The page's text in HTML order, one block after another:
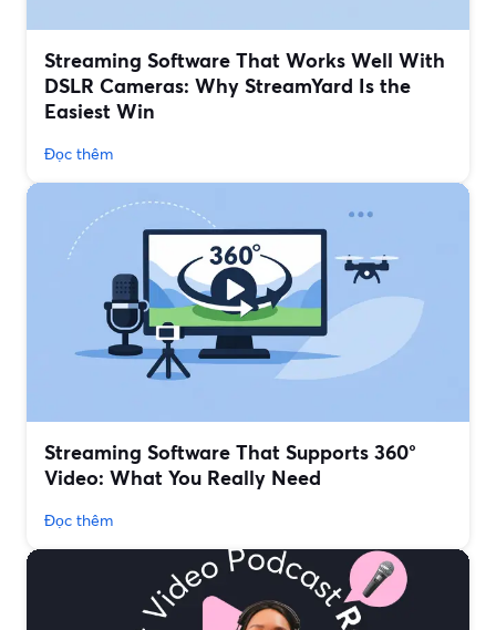
Streaming Software That Works Well With
DSLR Cameras: Why StreamYard Is the
Easiest Win
Đọc thêm
Streaming Software That Supports 360°
Video: What You Really Need
Đọc thêm